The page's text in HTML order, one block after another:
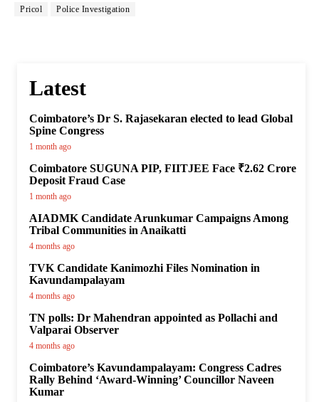
Pricol Police Investigation
Latest
Coimbatore’s Dr S. Rajasekaran elected to lead Global
Spine Congress
1 month ago
Coimbatore SUGUNA PIP, FIITJEE Face ₹2.62 Crore
Deposit Fraud Case
1 month ago
AIADMK Candidate Arunkumar Campaigns Among
Tribal Communities in Anaikatti
4 months ago
TVK Candidate Kanimozhi Files Nomination in
Kavundampalayam
4 months ago
TN polls: Dr Mahendran appointed as Pollachi and
Valparai Observer
4 months ago
Coimbatore’s Kavundampalayam: Congress Cadres
Rally Behind ‘Award-Winning’ Councillor Naveen
Kumar